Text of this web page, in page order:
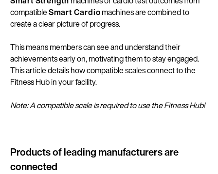
compatibleSmart Cardiomachines are combined to
create a clear picture of progress.
This means members can see and understand their
achievements early on, motivating them to stay engaged.
This article details how compatible scales connect to the
Fitness Hub in your facility.
Note: A compatible scale is required to use the Fitness Hub!
Products of leading manufacturers are
connected